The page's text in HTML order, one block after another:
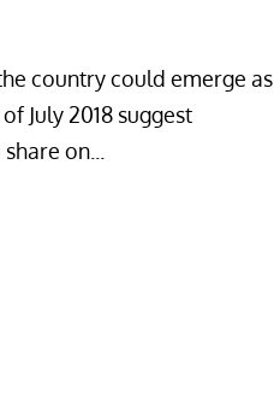
country could emerge as
July 2018 suggest
on...